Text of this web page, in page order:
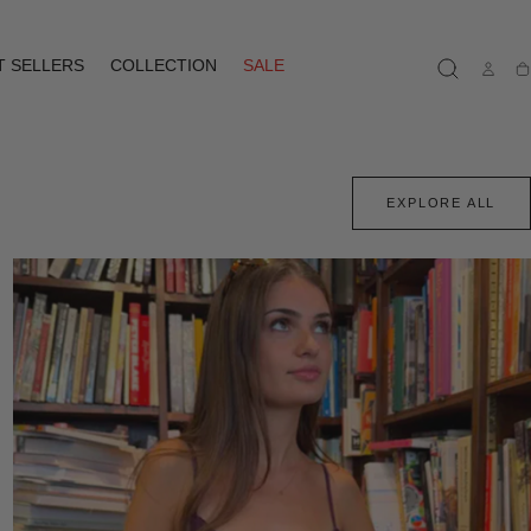
SELLERS COLLECTION
SALE
EXPLORE ALL